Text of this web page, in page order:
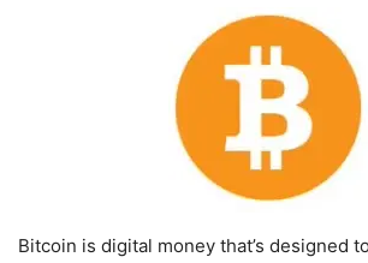
Bitcoin is digital money that’s designed